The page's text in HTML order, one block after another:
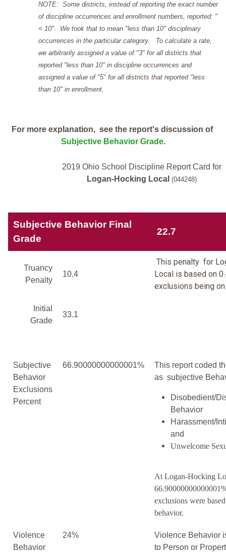
NOTE: Some districts, instead of reporting the exact number
of discipline occurrences and enrollment numbers, reported: "
< 10". We took that to mean "less than 10" disciplinary
occurrences in the particular category. To calculate a rate,
we arbitrarily assigned a value of "3" for all districts that
reported "less than 10" in discipline occurrences and
assigned a value of "5" for all districts that reported "less
than 10" in enrollment.
For more explanation, see the report's discussion of
Subjective Behavior Grade.
2019 Ohio School Discipline Report Card for
Logan-Hocking Local (044248)
Subjective Behavior Final
Grade
22.7
Truancy
Penalty
10.4
This penalty for
Local is based on
exclusions being on
Initial
Grade
33.1
Subjective
Behavior
Exclusions
Percent
66.90000000000001%
This report coded
as subjective
Disobedient/
Behavior
Harassment/
and
Unwelcome
At Logan-Hocking
exclusions were
behavior.
Violence
Behavior
24%
Violence Behavior
to Person or